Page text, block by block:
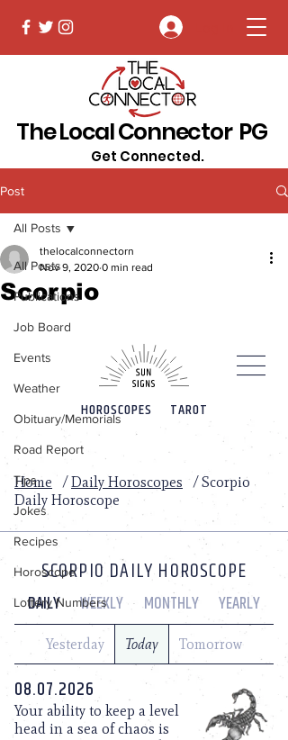
The Local Connector PG
Get Connected.
Post
All Posts
Publications
Job Board
Events
Weather
Obituary/Memorials
Road Report
Tips
Jokes
Recipes
Horoscope
Lottery Numbers
All Posts
Scorpio
thelocalconnectorn
Nov 9, 2020 0 min read